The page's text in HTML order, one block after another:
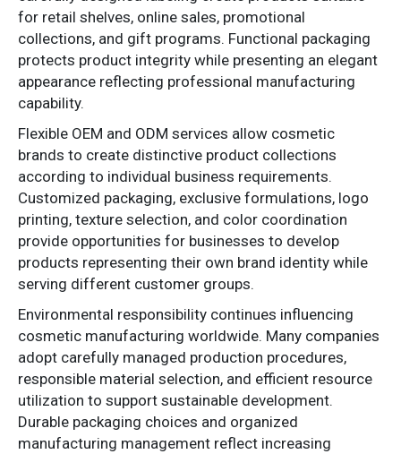
for retail shelves, online sales, promotional
collections, and gift programs. Functional packaging
protects product integrity while presenting an elegant
appearance reflecting professional manufacturing
capability.
Flexible OEM and ODM services allow cosmetic
brands to create distinctive product collections
according to individual business requirements.
Customized packaging, exclusive formulations, logo
printing, texture selection, and color coordination
provide opportunities for businesses to develop
products representing their own brand identity while
serving different customer groups.
Environmental responsibility continues influencing
cosmetic manufacturing worldwide. Many companies
adopt carefully managed production procedures,
responsible material selection, and efficient resource
utilization to support sustainable development.
Durable packaging choices and organized
manufacturing management reflect increasing